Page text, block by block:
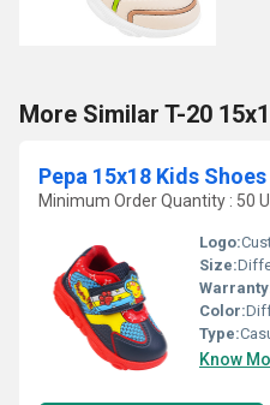
More Similar T-20
Pepa 15x18 Kids Shoes
Minimum Order Quantity : 50
Logo:
Size:
Color:
Type:
Know